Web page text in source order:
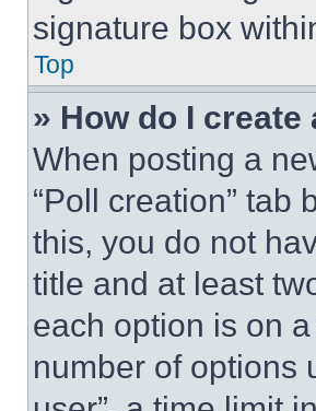
signature box
Top
» How do I create
When posting a
“Poll creation” tab
this, you do not
title and at least
each option is on
number of options